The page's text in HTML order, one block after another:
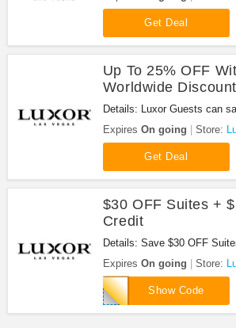
Get Deal
Up To 25% OFF
Worldwide Discount
Details: Luxor Guests can
when making a reservation
Discount (AWD) number
reservation and receive
confirmation of your travel
Expires On going Store:
Get Deal
$30 OFF Suites +
Credit
Details: Save $30 OFF
at Luxor Las Vegas with this
Expires On going Store:
Show Code
LE022116S